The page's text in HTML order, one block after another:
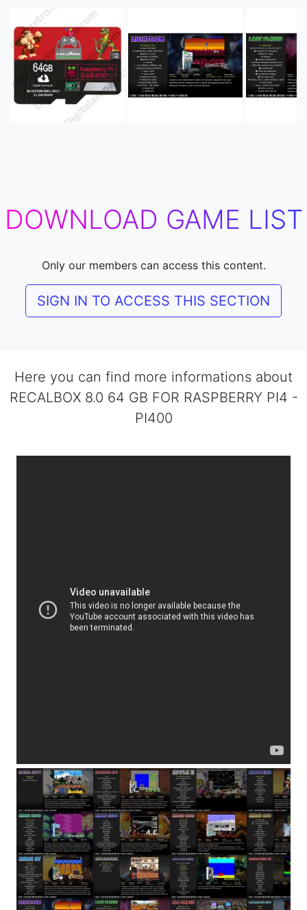
DOWNLOAD GAME LIST
Only our members can access this content.
SIGN IN TO ACCESS THIS SECTION
Here you can find more informations about
RECALBOX 8.0 64 GB FOR RASPBERRY PI4 -
PI400